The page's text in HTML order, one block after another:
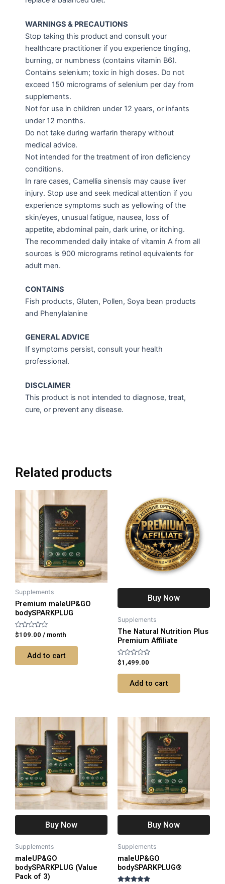
WARNINGS & PRECAUTIONS
Stop taking this product and consult your
healthcare practitioner if you experience tingling,
burning, or numbness (contains vitamin B6).
Contains selenium; toxic in high doses. Do not
exceed 150 micrograms of selenium per day from
supplements.
Not for use in children under 12 years, or infants
under 12 months.
Do not take during warfarin therapy without
medical advice.
Not intended for the treatment of iron deficiency
conditions.
In rare cases, Camellia sinensis may cause liver
injury. Stop use and seek medical attention if you
experience symptoms such as yellowing of the
skin/eyes, unusual fatigue, nausea, loss of
appetite, abdominal pain, dark urine, or itching.
The recommended daily intake of vitamin A from all
sources is 900 micrograms retinol equivalents for
adult men.
CONTAINS
Fish products, Gluten, Pollen, Soya bean products
and Phenylalanine
GENERAL ADVICE
If symptoms persist, consult your health
professional.
DISCLAIMER
This product is not intended to diagnose, treat,
cure, or prevent any disease.
Related products
Supplements
Premium maleUP&GO
bodySPARKPLUG
Rated
0
out
$109.00 / month
Add to cart
Buy Now
Supplements
The Natural Nutrition Plus
Premium Affiliate
Rated
0
out
$1,499.00
Add to cart
Buy Now
Supplements
maleUP&GO
bodySPARKPLUG (Value
Pack of 3)
Buy Now
Supplements
maleUP&GO
bodySPARKPLUG®